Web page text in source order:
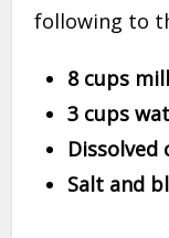
following to
8 cups
3 cups
Salt and